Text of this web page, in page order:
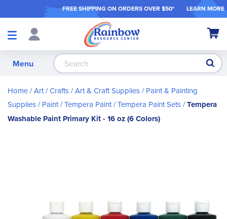
FREE SHIPPING ON ORDERS OVER $50* LEARN MORE
Shop
My
Menu
Home Art / Crafts Art & Craft Supplies
Paint & Painting
Supplies
Paint Tempera Paint Tempera Paint Sets Tempera
Washable Paint Primary Kit - 16 oz (6 Colors)